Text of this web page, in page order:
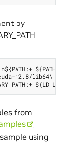
by
cuda-12.8/lib64\
from
,
using